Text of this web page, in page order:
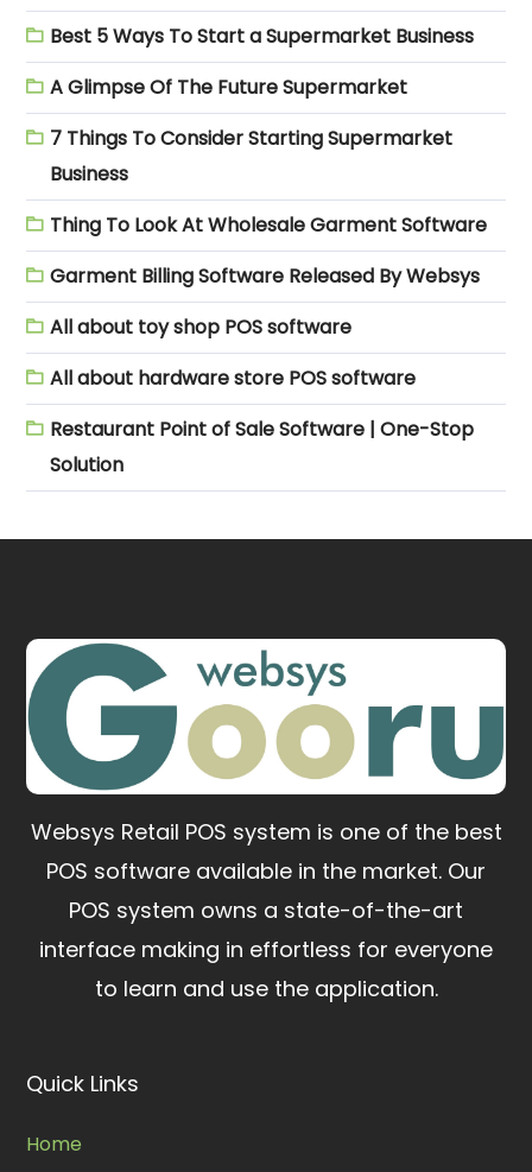
Best 5 Ways To Start a Supermarket Business
A Glimpse Of The Future Supermarket
7 Things To Consider Starting Supermarket
Business
Thing To Look At Wholesale Garment Software
Garment Billing Software Released By Websys
All about toy shop POS software
All about hardware store POS software
Restaurant Point of Sale Software | One-Stop
Solution
Websys Retail POS system is one of the best
POS software available in the market. Our
POS system owns a state-of-the-art
interface making in effortless for everyone
to learn and use the application.
Quick Links
Home